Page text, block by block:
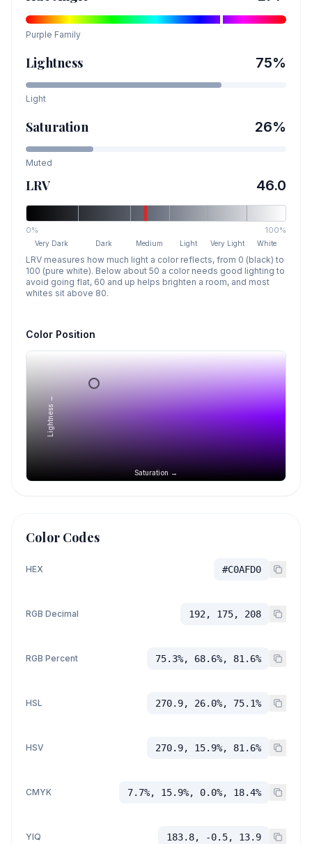
Purple Family
Lightness 75%
Light
Saturation 26%
Muted
LRV 46.0
0% 100%
Very Dark Dark Medium Light Very Light White
LRV measures how much light a color reflects, from 0 (black) to
100 (pure white). Below about 50 a color needs good lighting to
avoid going flat, 60 and up helps brighten a room, and most
whites sit above 80.
Color Position
Saturation →
Lightness →
Color Codes
HEX #C0AFD0
RGB Decimal 192, 175, 208
RGB Percent 75.3%, 68.6%, 81.6%
HSL 270.9, 26.0%, 75.1%
HSV 270.9, 15.9%, 81.6%
CMYK 7.7%, 15.9%, 0.0%, 18.4%
YIQ 183.8, -0.5, 13.9